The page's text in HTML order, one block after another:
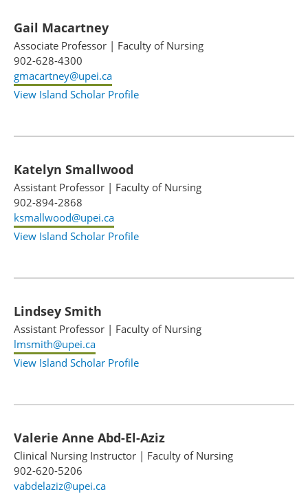
Gail Macartney
Associate Professor | Faculty of Nursing
902-628-4300
gmacartney@upei.ca
View Island Scholar Profile
Katelyn Smallwood
Assistant Professor | Faculty of Nursing
902-894-2868
ksmallwood@upei.ca
View Island Scholar Profile
Lindsey Smith
Assistant Professor | Faculty of Nursing
lmsmith@upei.ca
View Island Scholar Profile
Valerie Anne Abd-El-Aziz
Clinical Nursing Instructor | Faculty of Nursing
902-620-5206
vabdelaziz@upei.ca